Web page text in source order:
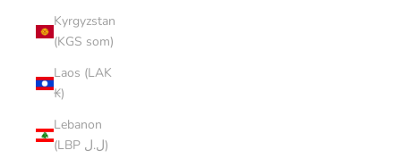
Kyrgyzstan
(KGS som)
Laos (LAK
₭)
Lebanon
(LBP ل.ل)